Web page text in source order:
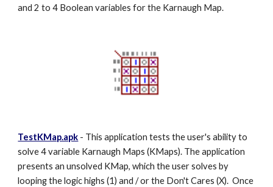
and 2 to 4 Boolean variables for the Karnaugh Map.
TestKMap.apk - This application tests the user's ability to
solve 4 variable Karnaugh Maps (KMaps). The application
presents an unsolved KMap, which the user solves by
looping the logic highs (1) and / or the Don't Cares (X). Once